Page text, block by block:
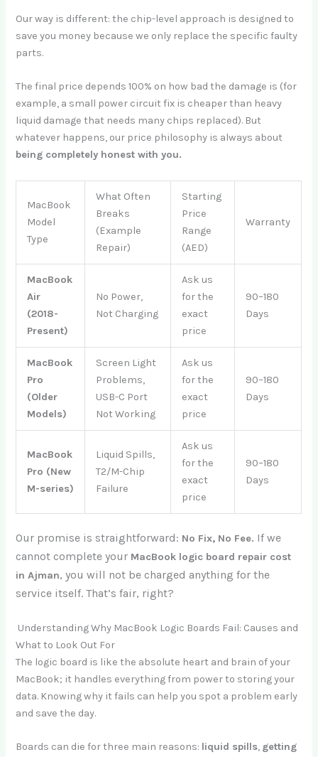
Our way is different: the chip-level approach is designed to
save you money because we only replace the specific faulty
parts.
The final price depends 100% on how bad the damage is (for
example, a small power circuit fix is cheaper than heavy
liquid damage that needs many chips replaced). But
whatever happens, our price philosophy is always about
being completely honest with you.
MacBook
Model
Type
What Often
Breaks
(Example
Repair)
Starting
Price
Range
(AED)
Warranty
MacBook
Air
(2018-
Present)
No Power,
Not Charging
Ask us
for the
exact
price
90–180
Days
MacBook
Pro
(Older
Models)
Screen Light
Problems,
USB-C Port
Not Working
Ask us
for the
exact
price
90–180
Days
MacBook
Pro (New
M-series)
Liquid Spills,
T2/M-Chip
Failure
Ask us
for the
exact
price
90–180
Days
Our promise is straightforward: No Fix, No Fee. If we
cannot complete your MacBook logic board repair cost
in Ajman, you will not be charged anything for the
service itself. That’s fair, right?
Understanding Why MacBook Logic Boards Fail: Causes and
What to Look Out For
The logic board is like the absolute heart and brain of your
MacBook; it handles everything from power to storing your
data. Knowing why it fails can help you spot a problem early
and save the day.
Boards can die for three main reasons: liquid spills, getting